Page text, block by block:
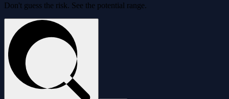
Don't guess the risk. See the potential range.